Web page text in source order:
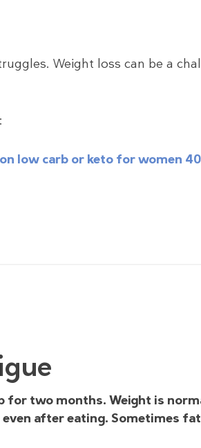
Weight loss can be a
low carb or keto for women
for two months. Weight is
after eating. Sometimes